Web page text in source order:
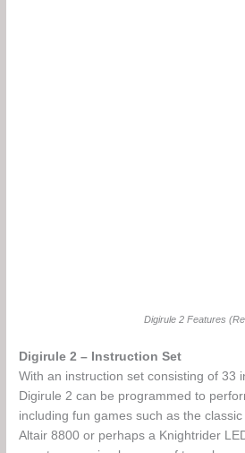
Digirule 2 Features
Digirule 2 – Instruction Set
With an instruction set consisting of 33
Digirule 2 can be programmed to
including fun games such as the classic
Altair 8800 or perhaps a Knightrider